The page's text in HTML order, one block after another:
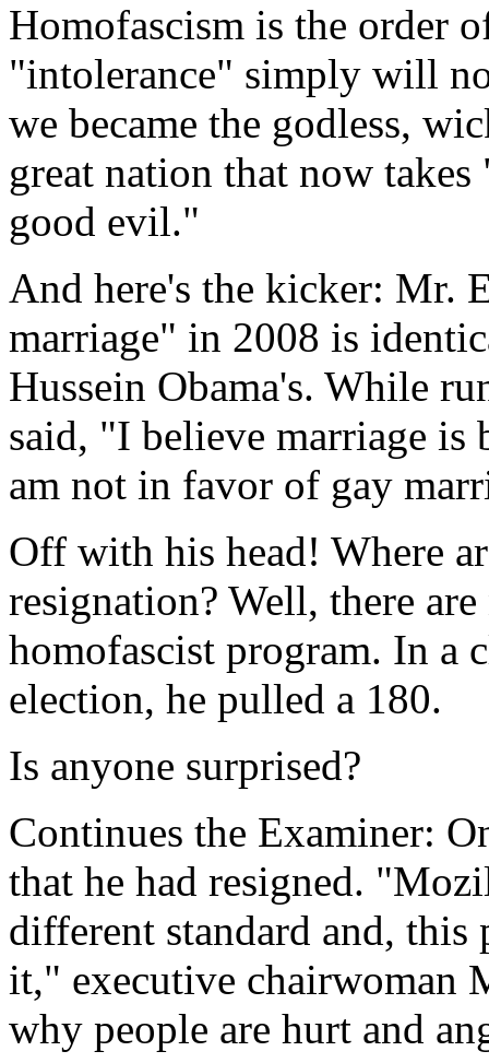
Homofascism is the order
"intolerance" simply will
we became the godless,
great nation that now
good evil."
And here's the kicker: Mr.
marriage" in 2008 is
Hussein Obama's. While
said, "I believe marriage is
am not in favor of gay
Off with his head! Where
resignation? Well, there
homofascist program. In a
election, he pulled a 180.
Is anyone surprised?
Continues the Examiner:
that he had resigned.
different standard and,
it," executive chairwoman
why people are hurt and